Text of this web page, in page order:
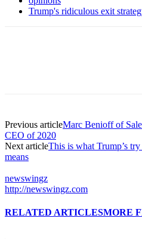
Trump's ridiculous exit
Previous articleMarc Benioff of
CEO of 2020
Next articleThis is what Trump’s
means
newswingz
http://newswingz.com
RELATED ARTICLESMORE